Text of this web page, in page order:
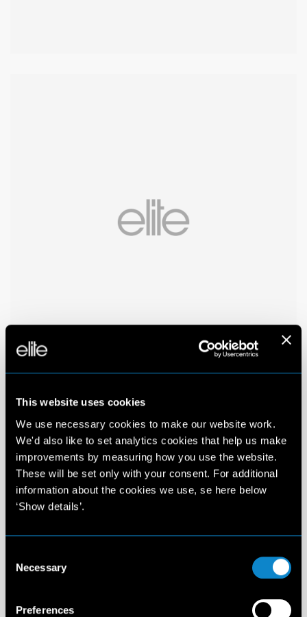
This website uses cookies
We use necessary cookies to make our website work.
We'd also like to set analytics cookies that help us make
improvements by measuring how you use the website.
These will be set only with your consent. For additional
information about the cookies we use, se here below
‘Show details’.
Selection
Necessary
Preferences